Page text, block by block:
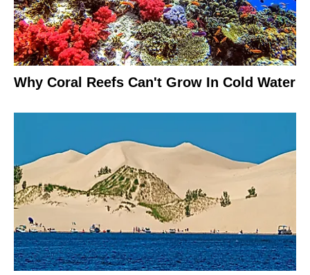
Why Coral Reefs Can't Grow In Cold Water